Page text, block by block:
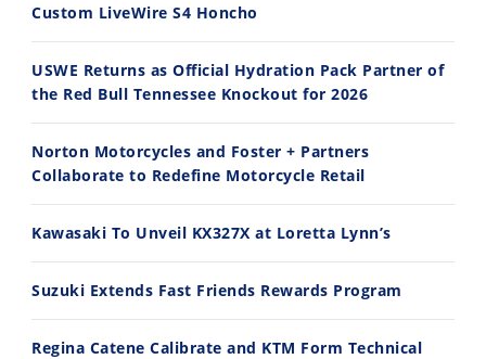
2026 Silver Kings Hard Enduro - SUPERHARD! - Cycle News
11:12
7/22/2026
13:10
Custom LiveWire S4 Honcho
USWE Returns as Official Hydration Pack Partner of
the Red Bull Tennessee Knockout for 2026
Norton Motorcycles and Foster + Partners
Collaborate to Redefine Motorcycle Retail
Kawasaki To Unveil KX327X at Loretta Lynn’s
Suzuki Extends Fast Friends Rewards Program
Regina Catene Calibrate and KTM Form Technical